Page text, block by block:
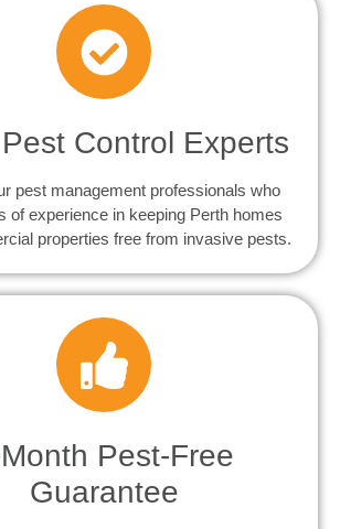
Control Experts
pest management professionals who
of experience in keeping Perth homes
properties free from invasive pests.
Pest-Free
Guarantee